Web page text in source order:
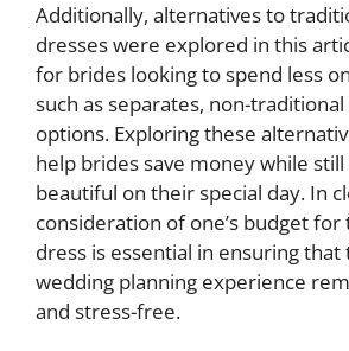
Additionally, alternatives to
dresses were explored in this
for brides looking to spend less
such as separates, non-
options. Exploring these
help brides save money while
beautiful on their special day. In
consideration of one’s budget
dress is essential in ensuring that
wedding planning experience
and stress-free.